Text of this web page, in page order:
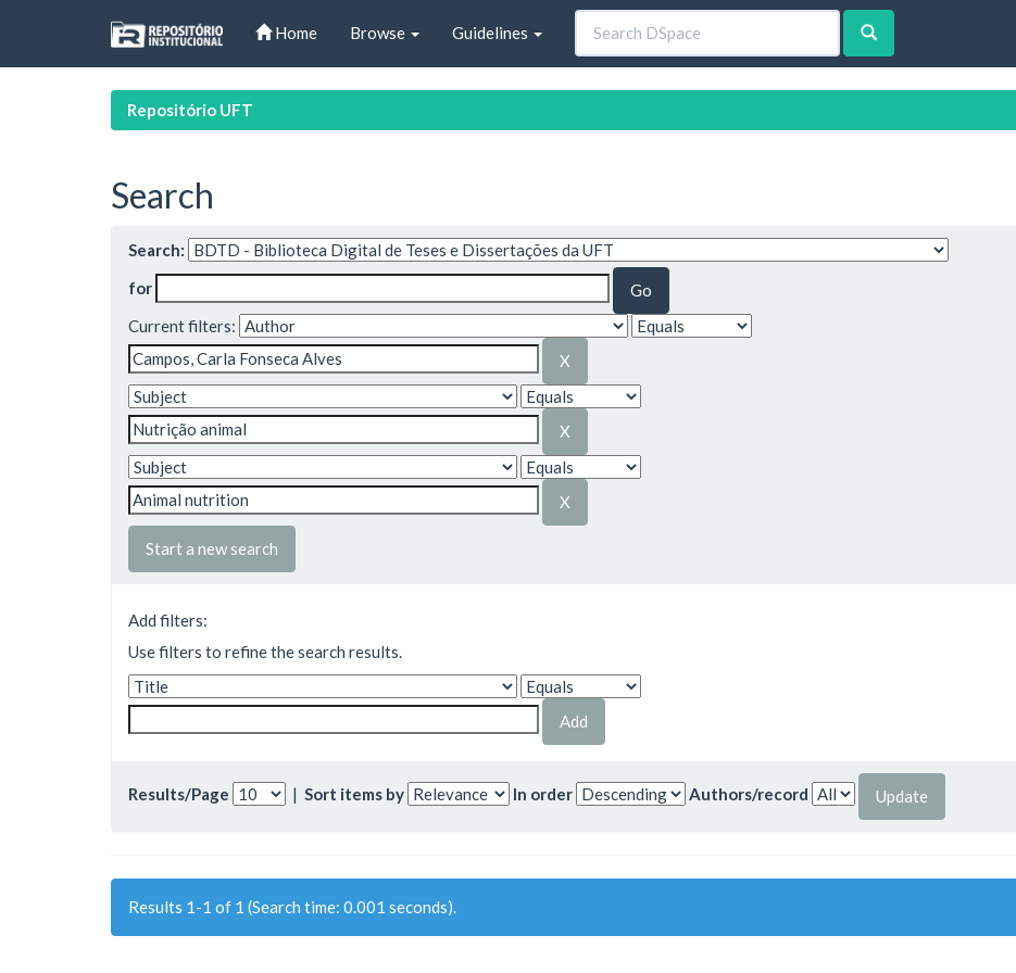
Home Browse Guidelines
Repositório UFT
Search
Search:
for
Current filters:
Start a new search
Add filters:
Use filters to refine the search results.
Results/Page | Sort items by In order Authors/record
Results 1-1 of 1 (Search time: 0.001 seconds).